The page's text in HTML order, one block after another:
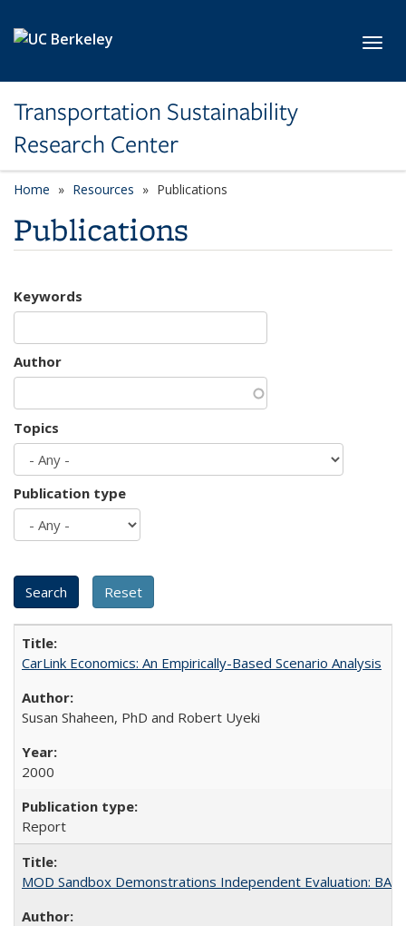
Transportation Sustainability
Research Center
Home Resources Publications
Publications
Keywords
Author
Topics
Publication type
CarLink Economics: An Empirically-Based Scenario Analysis
Susan Shaheen, PhD and Robert Uyeki
2000
Report
MOD Sandbox Demonstrations Independent Evaluation: